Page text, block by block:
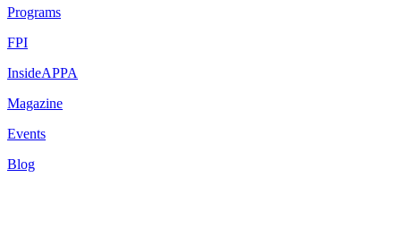
Programs
FPI
InsideAPPA
Magazine
Events
Blog